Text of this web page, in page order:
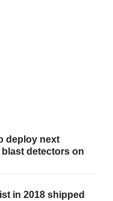
deploy next
detectors on
in 2018 shipped